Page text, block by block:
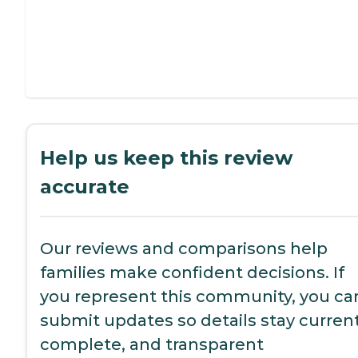
Help us keep this review
accurate
Our reviews and comparisons help
families make confident decisions. If
you represent this community, you
submit updates so details stay
complete, and transparent